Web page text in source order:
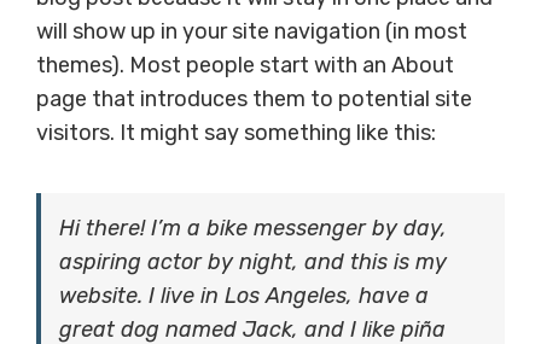
will show up in your site navigation (in most
themes). Most people start with an About
page that introduces them to potential site
visitors. It might say something like this:
Hi there! I’m a bike messenger by day,
aspiring actor by night, and this is my
website. I live in Los Angeles, have a
great dog named Jack, and I like piña